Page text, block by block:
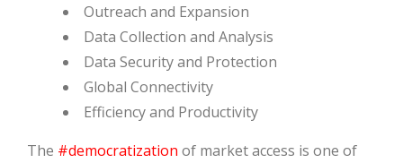
HOT
HOT
Outreach and Expansion
Data Collection and Analysis
Data Security and Protection
Global Connectivity
Efficiency and Productivity
The #democratization of market access is one of